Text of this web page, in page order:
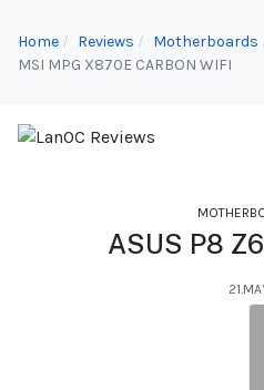
Home Reviews
Motherboards
MSI MPG X870E CARBON WIFI
ASUS P8